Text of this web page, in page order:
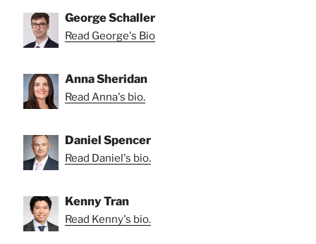
George Schaller
Read George's Bio
Anna Sheridan
Read Anna's bio.
Daniel Spencer
Read Daniel's bio.
Kenny Tran
Read Kenny's bio.